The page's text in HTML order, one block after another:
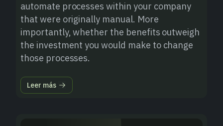
automate processes within your company
that were originally manual. More
importantly, whether the benefits outweigh
the investment you would make to change
those processes.
Leer más